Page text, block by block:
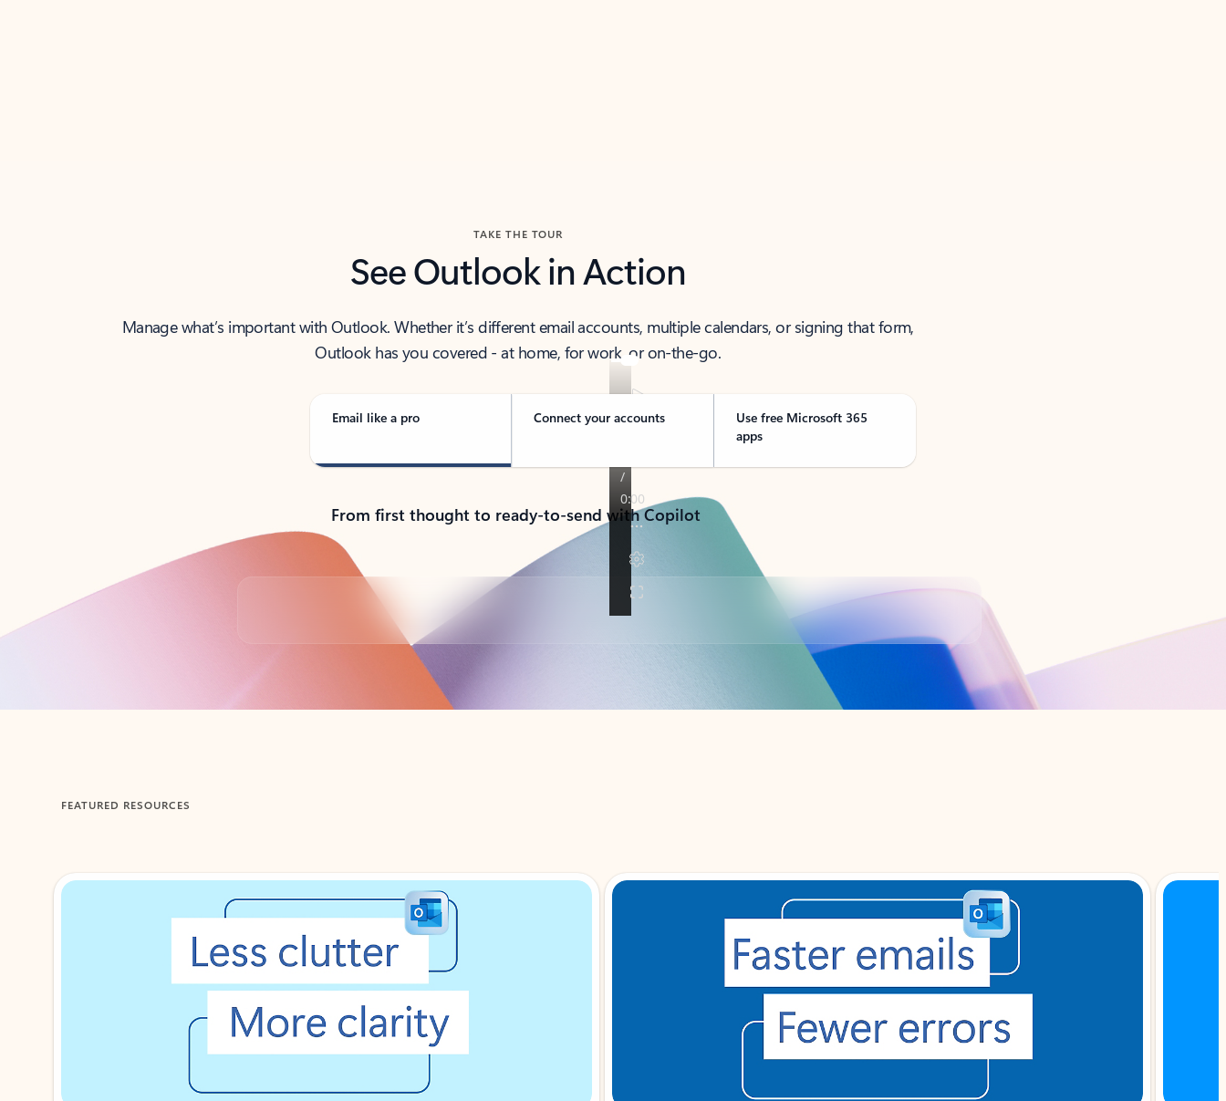
TAKE THE TOUR
See Outlook in Action
Manage what’s important with Outlook. Whether it’s different email accounts, multiple calendars, or signing that form,
Outlook has you covered - at home, for work, or on-the-go.
Email like a pro Connect your accounts
Use free Microsoft 365
apps
From first thought to ready-to-send with Copilot
FEATURED RESOURCES
Showing 1-2 of 3 slides